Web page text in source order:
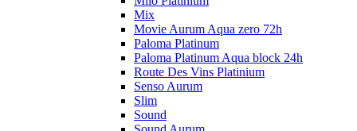
Mix
Movie Aurum Aqua zero 72h
Paloma Platinum
Paloma Platinum Aqua block 24h
Route Des Vins Platinium
Senso Aurum
Slim
Sound